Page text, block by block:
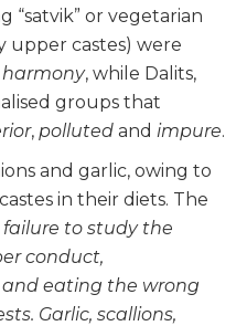
“satvik” or vegetarian
upper castes) were
harmony, while Dalits,
groups that
, polluted and impure.
and garlic, owing to
in their diets. The
failure to study the
conduct,
eating the wrong
Garlic, scallions,